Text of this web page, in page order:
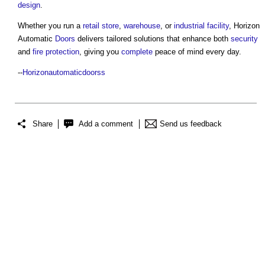
design.
Whether you run a retail store, warehouse, or industrial facility, Horizon
Automatic Doors delivers tailored solutions that enhance both security
and fire protection, giving you complete peace of mind every day.
--Horizonautomaticdoorss
Share Add a comment Send us feedback